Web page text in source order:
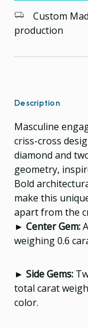
Custom
production
Description
Masculine
criss-cross
diamond and
geometry,
Bold
make this
apart from the
► Center Gem:
weighing 0.6
► Side Gems:
total carat
color.